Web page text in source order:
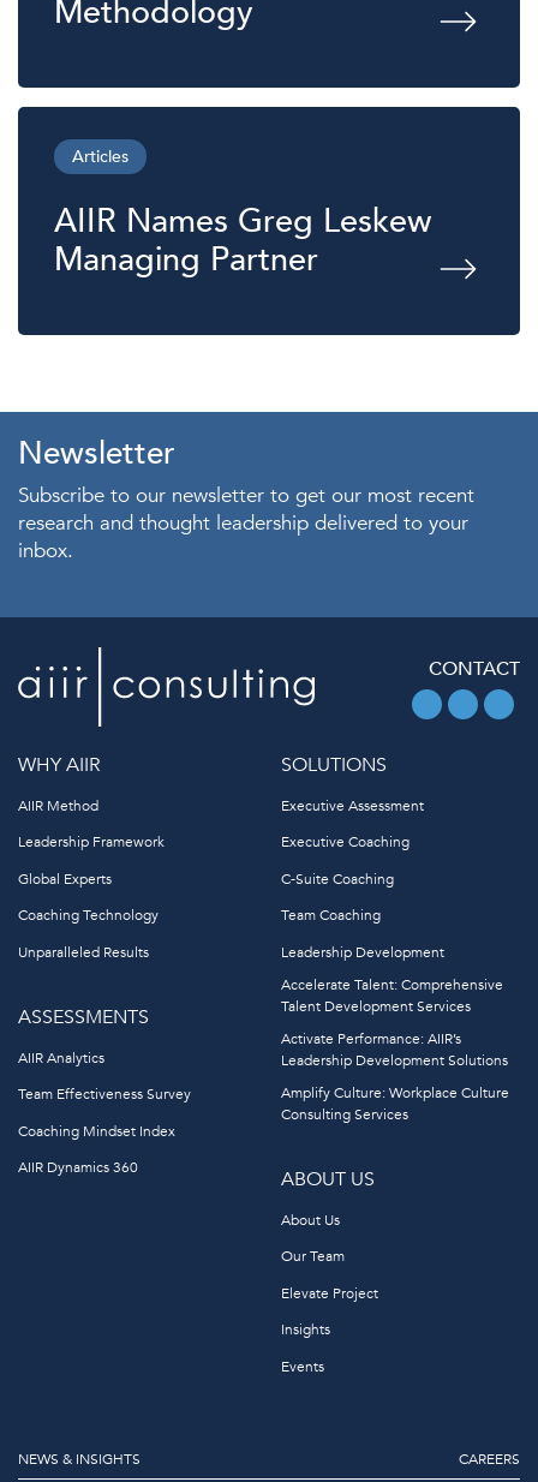
Methodology
Articles
AIIR Names Greg Leskew
Managing Partner
Newsletter
Subscribe to our newsletter to get our most recent
research and thought leadership delivered to your
inbox.
CONTACT
WHY AIIR
AIIR Method
Leadership Framework
Global Experts
Coaching Technology
Unparalleled Results
ASSESSMENTS
AIIR Analytics
Team Effectiveness Survey
Coaching Mindset Index
AIIR Dynamics 360
SOLUTIONS
Executive Assessment
Executive Coaching
C-Suite Coaching
Team Coaching
Leadership Development
Accelerate Talent: Comprehensive
Talent Development Services
Activate Performance: AIIR’s
Leadership Development Solutions
Amplify Culture: Workplace Culture
Consulting Services
ABOUT US
About Us
Our Team
Elevate Project
Insights
Events
NEWS & INSIGHTS CAREERS